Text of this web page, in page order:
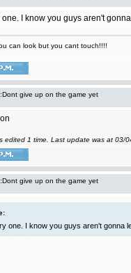
I know you guys aren't
can look but you cant touch!!!!
give up on the game yet
edited 1 time. Last update was at 03/
give up on the game yet
one. I know you guys aren't gonna